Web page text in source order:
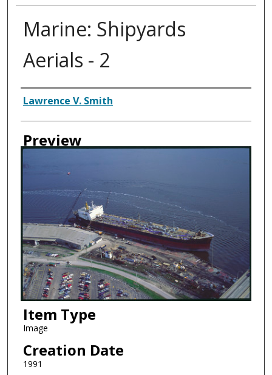
Marine: Shipyards
Aerials - 2
Creator
Lawrence V. Smith
Preview
Item Type
Image
Creation Date
1991